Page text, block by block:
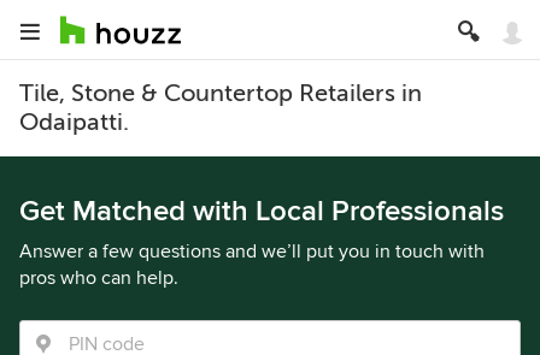
Tile, Stone & Countertop Retailers in
Odaipatti.
Get Matched with Local Professionals
Answer a few questions and we’ll put you in touch with
pros who can help.